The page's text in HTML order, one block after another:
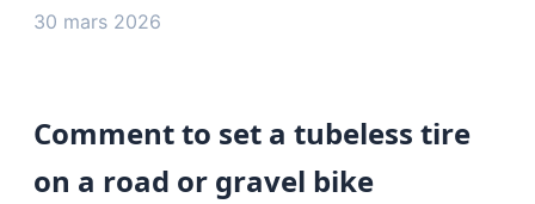
30 mars 2026
Comment to set a tubeless tire
on a road or gravel bike